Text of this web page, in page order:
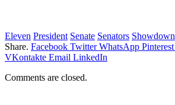
Eleven President Senate Senators Showdown
Share. Facebook Twitter WhatsApp Pinterest
VKontakte Email LinkedIn
Comments are closed.